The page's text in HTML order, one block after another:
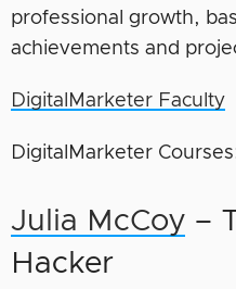
professional growth,
achievements and
DigitalMarketer Faculty
DigitalMarketer
Julia McCoy –
Hacker